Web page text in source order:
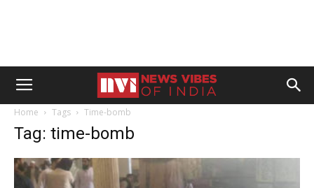
Home Tags Time-bomb
Tag: time-bomb